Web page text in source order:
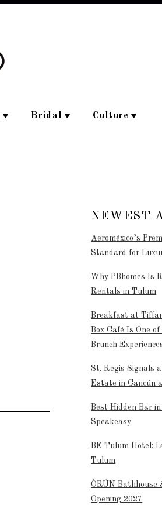
Bridal Culture
NEWEST
Aeroméxico’s
Standard for
Why PBhomes Is
Rentals in Tulum
Breakfast at
Box Café Is One
Brunch
St. Regis Signals
Estate in Cancún
Best Hidden Bar
Speakeasy
BE Tulum Hotel:
Tulum
ÒRÚN Bathhouse
Opening 2027